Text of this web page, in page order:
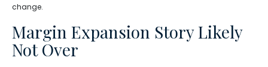
change.
Margin Expansion Story Likely
Not Over